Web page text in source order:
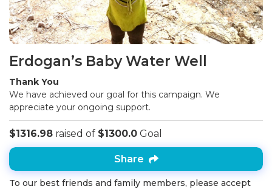
Erdogan’s Baby Water Well
Thank You
We have achieved our goal for this campaign. We
appreciate your ongoing support.
$1316.98 raised of $1300.0 Goal
Share
To our best friends and family members, please accept